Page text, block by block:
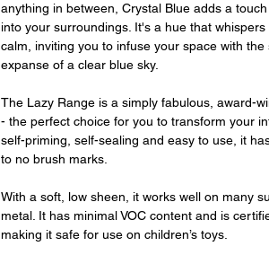
anything in between, Crystal Blue adds a
into your surroundings. It's a hue that
calm, inviting you to infuse your space with
expanse of a clear blue sky.
The Lazy Range is a simply fabulous, award-
- the perfect choice for you to transform your
self-priming, self-sealing and easy to use, it
to no brush marks.
With a soft, low sheen, it works well on many
metal. It has minimal VOC content and is
making it safe for use on children’s toys.